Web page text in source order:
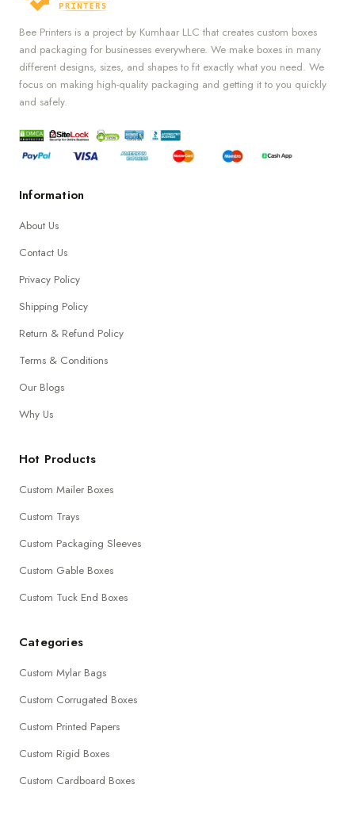
Bee Printers is a project by Kumhaar LLC that creates custom boxes
and packaging for businesses everywhere. We make boxes in many
different designs, sizes, and shapes to fit exactly what you need. We
focus on making high-quality packaging and getting it to you quickly
and safely.
Information
About Us
Contact Us
Privacy Policy
Shipping Policy
Return & Refund Policy
Terms & Conditions
Our Blogs
Why Us
Hot Products
Custom Mailer Boxes
Custom Trays
Custom Packaging Sleeves
Custom Gable Boxes
Custom Tuck End Boxes
Categories
Custom Mylar Bags
Custom Corrugated Boxes
Custom Printed Papers
Custom Rigid Boxes
Custom Cardboard Boxes